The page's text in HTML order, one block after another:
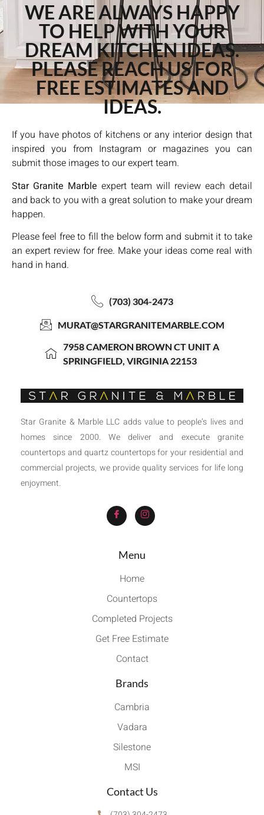
WE ARE ALWAYS HAPPY
TO HELP WITH YOUR
DREAM KITCHEN IDEAS.
PLEASE REACH US FOR
FREE ESTIMATES AND
IDEAS.
If you have photos of kitchens or any interior design that
inspired you from Instagram or magazines you can
submit those images to our expert team.
Star Granite Marble expert team will review each detail
and back to you with a great solution to make your dream
happen.
Please feel free to fill the below form and submit it to take
an expert review for free. Make your ideas come real with
hand in hand.
(703) 304-2473
MURAT@STARGRANITEMARBLE.COM
7958 CAMERON BROWN CT UNIT A
SPRINGFIELD, VIRGINIA 22153
Star Granite & Marble LLC adds value to people’s lives and
homes since 2000. We deliver and execute granite
countertops and quartz countertops for your residential and
commercial projects, we provide quality services for life long
enjoyment.
Menu
Home
Countertops
Completed Projects
Get Free Estimate
Contact
Brands
Cambria
Vadara
Silestone
MSI
Contact Us